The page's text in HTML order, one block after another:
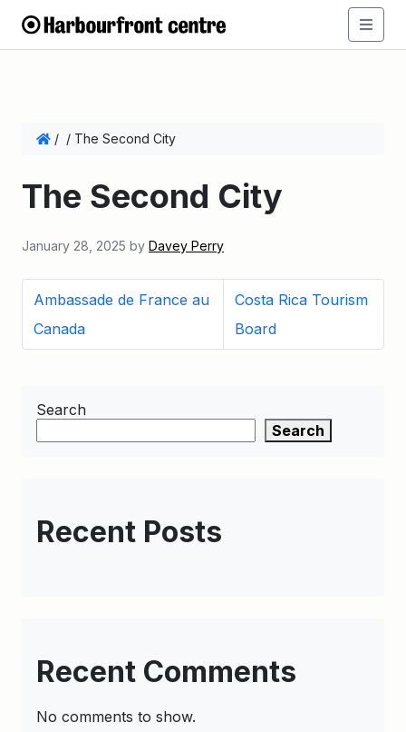
/ / The Second City
The Second City
January 28, 2025 by Davey Perry
Ambassade de France au
Canada
Costa Rica Tourism
Board
Search
Search
Recent Posts
Recent Comments
No comments to show.